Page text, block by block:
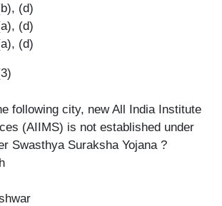
(d)
(d)
(d)
following city, new All India Institute
(AIIMS) is not established under
Swasthya Suraksha Yojana ?